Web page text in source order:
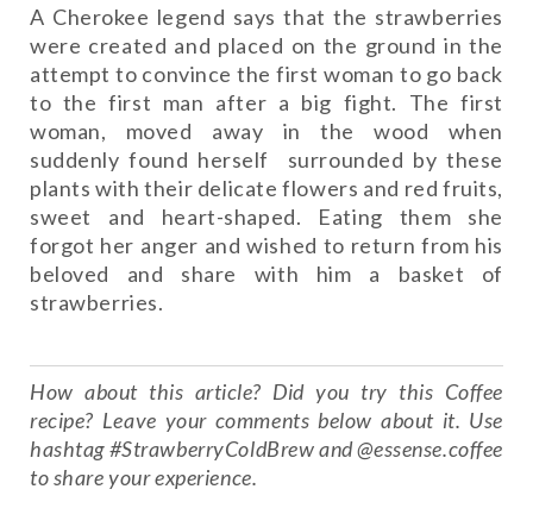
A Cherokee legend says that the strawberries
were created and placed on the ground in the
attempt to convince the first woman to go back
to the first man after a big fight. The first
woman, moved away in the wood when
suddenly found herself surrounded by these
plants with their delicate flowers and red fruits,
sweet and heart-shaped. Eating them she
forgot her anger and wished to return from his
beloved and share with him a basket of
strawberries.
How about this article? Did you try this Coffee
recipe? Leave your comments below about it. Use
hashtag #StrawberryColdBrew and @essense.coffee
to share your experience.